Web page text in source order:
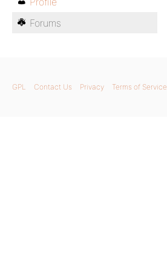
Forums
GPL Contact Us Privacy Terms of Service